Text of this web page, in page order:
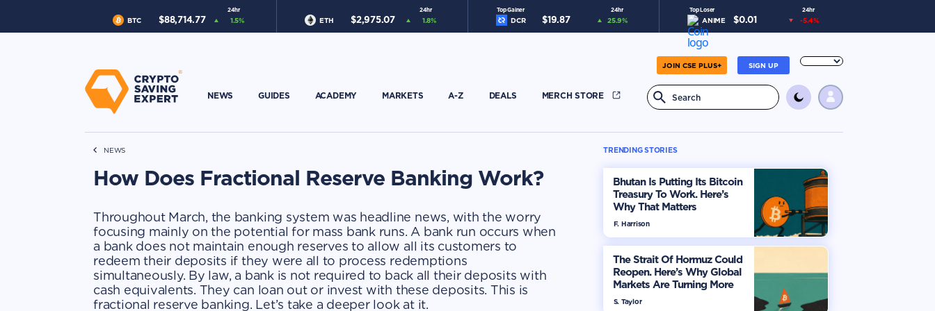
24hr
BTC $88,714.77 1.5%
24hr
ETH $2,975.07 1.8%
Top Gainer 24hr
DCR $19.87 25.9%
Top Loser 24hr
ANIME $0.01 -5.4%
SIGN UP
JOIN CSE PLUS+
NEWS GUIDES ACADEMY MARKETS A-Z DEALS MERCH STORE
NEWS
How Does Fractional Reserve Banking Work?
Throughout March, the banking system was headline news, with the worry
focusing mainly on the potential for mass bank runs. A bank run occurs when
a bank does not maintain enough reserves to allow all its customers to
redeem their deposits if they were all to process redemptions
simultaneously. By law, a bank is not required to back all their deposits with
cash equivalents. They can loan out or invest with these deposits. This is
fractional reserve banking. Let’s take a deeper look at it.
TRENDING STORIES
Bhutan Is Putting Its Bitcoin
Treasury To Work. Here’s
Why That Matters
F. Harrison
The Strait Of Hormuz Could
Reopen. Here’s Why Global
Markets Are Turning More
Optimistic
S. Taylor